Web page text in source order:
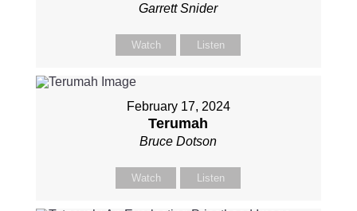
Garrett Snider
Watch Listen
February 17, 2024
Terumah
Bruce Dotson
Watch Listen